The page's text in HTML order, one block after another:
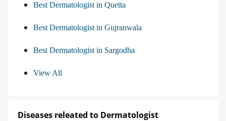
Best Dermatologist in Quetta
Best Dermatologist in Gujranwala
Best Dermatologist in Sargodha
View All
Diseases releated to Dermatologist